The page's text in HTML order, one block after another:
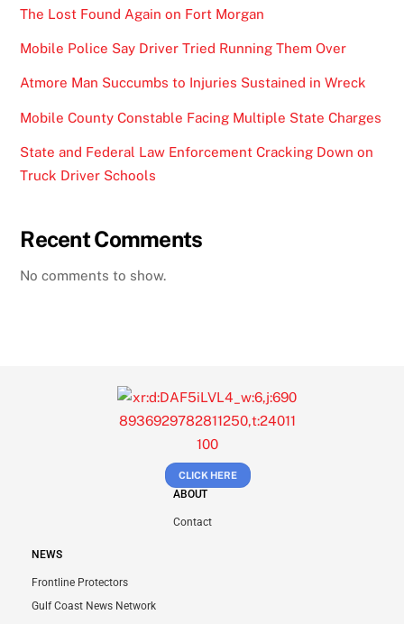
The Lost Found Again on Fort Morgan
Mobile Police Say Driver Tried Running Them Over
Atmore Man Succumbs to Injuries Sustained in Wreck
Mobile County Constable Facing Multiple State Charges
State and Federal Law Enforcement Cracking Down on
Truck Driver Schools
Recent Comments
No comments to show.
CLICK HERE
ABOUT
Contact
NEWS
Frontline Protectors
Gulf Coast News Network